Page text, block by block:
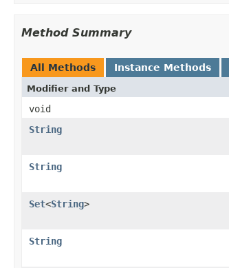
Method Summary
All Methods Instance Methods
Modifier and Type
void
String
String
Set<String>
String